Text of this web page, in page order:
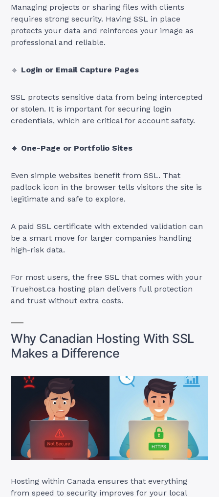
Managing projects or sharing files with clients
requires strong security. Having SSL in place
protects your data and reinforces your image as
professional and reliable.
🔹 Login or Email Capture Pages
SSL protects sensitive data from being intercepted
or stolen. It is important for securing login
credentials, which are critical for account safety.
🔹 One-Page or Portfolio Sites
Even simple websites benefit from SSL. That
padlock icon in the browser tells visitors the site is
legitimate and safe to explore.
A paid SSL certificate with extended validation can
be a smart move for larger companies handling
high-risk data.
For most users, the free SSL that comes with your
Truehost.ca hosting plan delivers full protection
and trust without extra costs.
Why Canadian Hosting With SSL
Makes a Difference
Hosting within Canada ensures that everything
from speed to security improves for your local